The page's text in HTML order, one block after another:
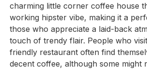
charming little corner coffee house
working hipster vibe, making it a
those who appreciate a laid-back
touch of trendy flair. People who
friendly restaurant often find
decent coffee, although some might